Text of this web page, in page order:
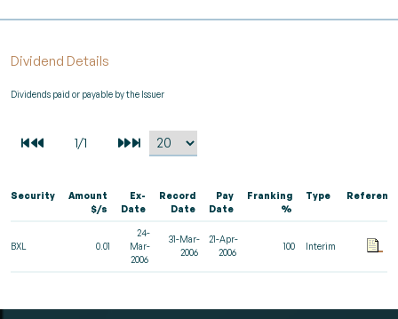
Dividend Details
Dividends paid or payable by the Issuer
Security
Amount
$/s
Ex-
Date
Record
Date
Pay
Date
Franking
%
Type
BXL 0.01
24-
Mar-
2006
31-Mar-
2006
21-Apr-
2006
100 Interim